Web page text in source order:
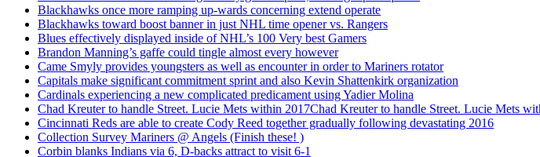
Blackhawks once more ramping up-wards concerning extend operate
Blackhawks toward boost banner in just NHL time opener vs. Rangers
Blues effectively displayed inside of NHL’s 100 Very best Gamers
Brandon Manning’s gaffe could tingle almost every however
Came Smyly provides youngsters as well as encounter in order to Mariners rotator
Capitals make significant commitment sprint and also Kevin Shattenkirk organization
Cardinals experiencing a new complicated predicament using Yadier Molina
Chad Kreuter to handle Street. Lucie Mets within 2017Chad Kreuter to handle Street. Lucie Mets
Cincinnati Reds are able to create Cody Reed together gradually following devastating 2016
Collection Survey Mariners @ Angels (Finish these! )
Corbin blanks Indians via 6, D-backs attract to visit 6-1